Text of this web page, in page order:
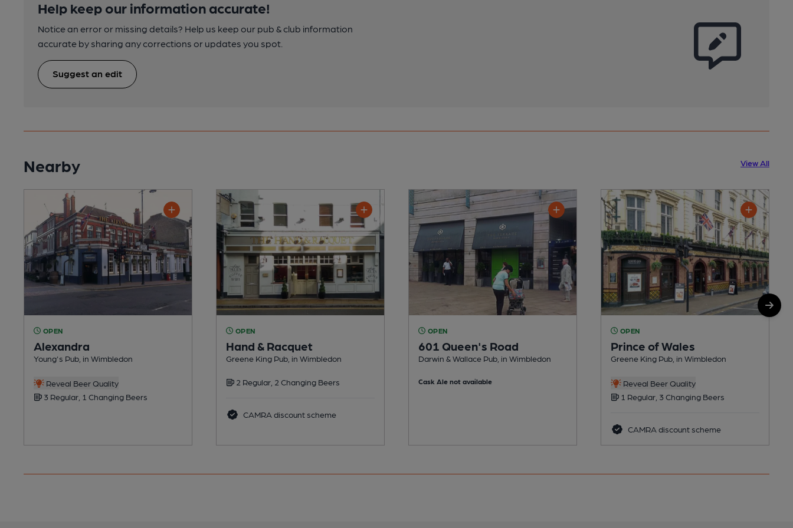
Help keep our information accurate!
Notice an error or missing details? Help us keep our pub & club information
accurate by sharing any corrections or updates you spot.
Suggest an edit
Nearby View All
OPEN
Alexandra
Young's Pub, in Wimbledon
Reveal Beer Quality
3 Regular, 1 Changing Beers
OPEN
Hand & Racquet
Greene King Pub, in Wimbledon
2 Regular, 2 Changing Beers
CAMRA discount scheme
OPEN
601 Queen's Road
Darwin & Wallace Pub, in Wimbledon
Cask Ale not available
OPEN
Prince of Wales
Greene King Pub, in Wimbledon
Reveal Beer Quality
1 Regular, 3 Changing Beers
CAMRA discount scheme